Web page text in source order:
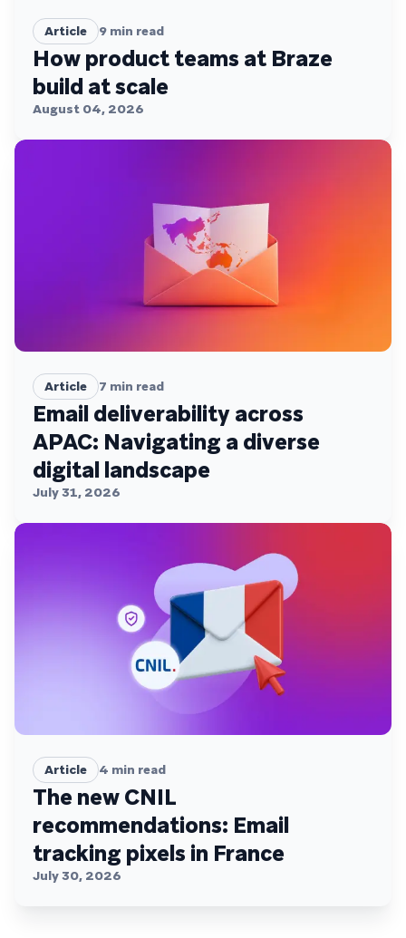
Article 9 min read
How product teams at Braze
build at scale
August 04, 2026
Article 7 min read
Email deliverability across
APAC: Navigating a diverse
digital landscape
July 31, 2026
Article 4 min read
The new CNIL
recommendations: Email
tracking pixels in France
July 30, 2026